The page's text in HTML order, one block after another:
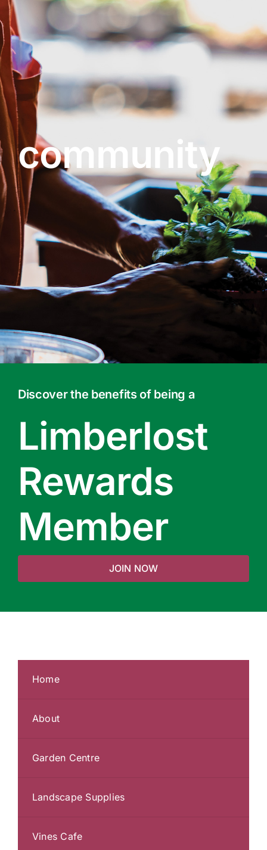
About
Landscape Supplies
Vines Cafe
Blog
What’s Happening
Online Gift Cards
community
Discover the benefits of being a
Limberlost
Rewards
Member
JOIN NOW
Home
About
Garden Centre
Landscape Supplies
Vines Cafe